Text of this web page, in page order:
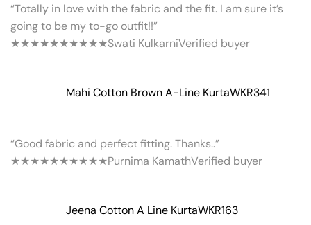
“Totally in love with the fabric and the fit. I am sure it’s
going to be my to-go outfit!!”
★★★★★★★★★★Swati KulkarniVerified buyer
Mahi Cotton Brown A-Line KurtaWKR341
“Good fabric and perfect fitting. Thanks..”
★★★★★★★★★★Purnima KamathVerified buyer
Jeena Cotton A Line KurtaWKR163